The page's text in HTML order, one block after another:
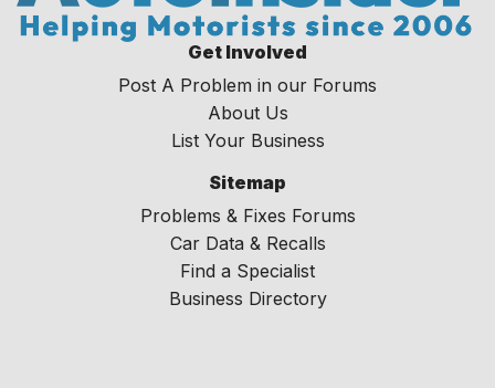
Get Involved
Post A Problem in our Forums
About Us
List Your Business
Sitemap
Problems & Fixes Forums
Car Data & Recalls
Find a Specialist
Business Directory